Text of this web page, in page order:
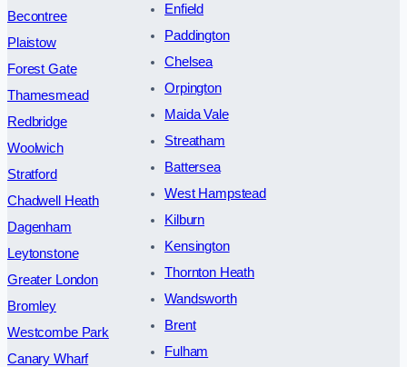
Becontree
Plaistow
Forest Gate
Thamesmead
Redbridge
Woolwich
Stratford
Chadwell Heath
Dagenham
Leytonstone
Greater London
Bromley
Westcombe Park
Canary Wharf
Enfield
Paddington
Chelsea
Orpington
Maida Vale
Streatham
Battersea
West Hampstead
Kilburn
Kensington
Thornton Heath
Wandsworth
Brent
Fulham